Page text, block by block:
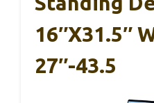
16″x31.5″
27″-43.5